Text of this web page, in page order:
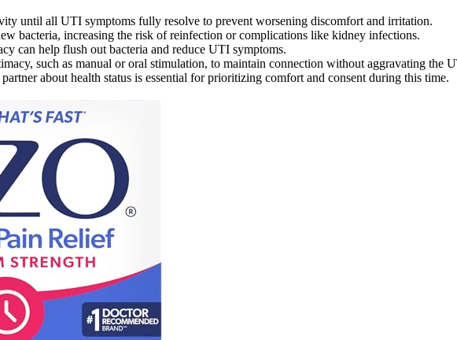
until all UTI symptoms fully resolve to prevent worsening discomfort and irritation.
bacteria, increasing the risk of reinfection or complications like kidney infections.
can help flush out bacteria and reduce UTI symptoms.
such as manual or oral stimulation, to maintain connection without aggravating the
about health status is essential for prioritizing comfort and consent during this time.